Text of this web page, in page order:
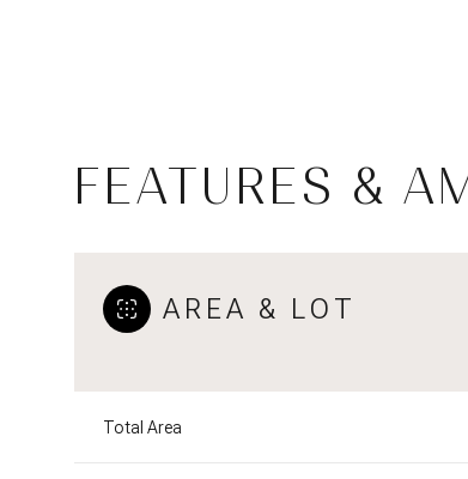
FEATURES &
AREA & LOT
Total Area
09 10
Aug
11